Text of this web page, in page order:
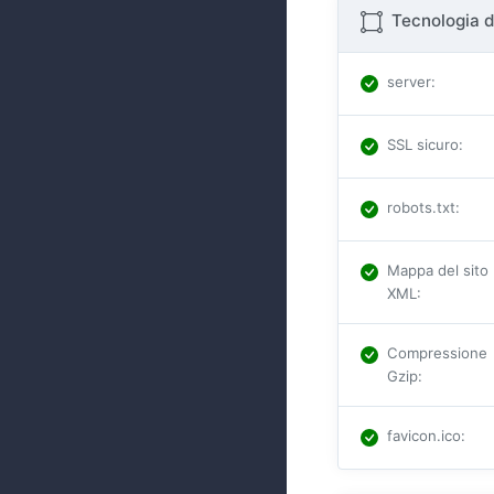
Tecnologia
server:
SSL sicuro:
robots.txt:
Mappa del sito
XML:
Compressione
Gzip:
favicon.ico: